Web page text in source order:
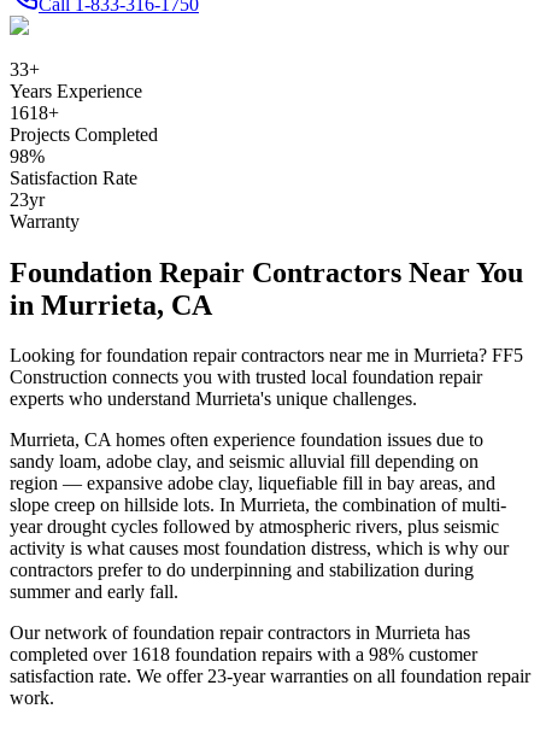
33+
Years Experience
1618+
Projects Completed
98%
Satisfaction Rate
23yr
Warranty
Foundation Repair Contractors Near You
in Murrieta, CA
Looking for foundation repair contractors near me in Murrieta? FF5
Construction connects you with trusted local foundation repair
experts who understand Murrieta's unique challenges.
Murrieta, CAhomes often experience foundation issues due to
sandy loam, adobe clay, and seismic alluvial fill depending on
region — expansive adobe clay, liquefiable fill in bay areas, and
slope creep on hillside lots. In Murrieta, the combination of multi-
year drought cycles followed by atmospheric rivers, plus seismic
activity is what causes most foundation distress, which is why our
contractors prefer to do underpinning and stabilization during
summer and early fall.
Our network of foundation repair contractors in Murrieta has
completed over 1618 foundation repairs with a 98% customer
satisfaction rate. We offer23-year warranties on all foundation repair
work.